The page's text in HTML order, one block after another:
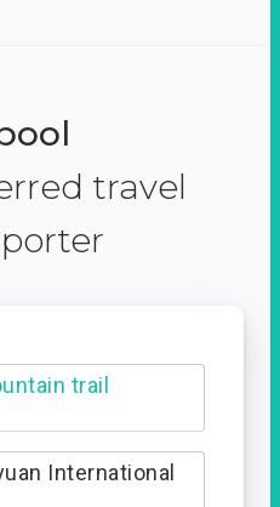
travel
trail
International